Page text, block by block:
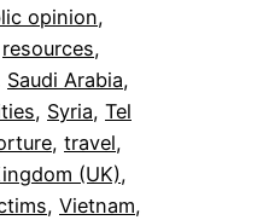
opinion
resources
Saudi Arabia
, Syria, Tel
, travel
(UK)
, Vietnam